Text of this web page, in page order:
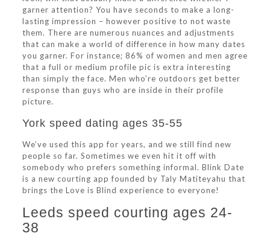
garner attention? You have seconds to make a long-
lasting impression – however positive to not waste
them. There are numerous nuances and adjustments
that can make a world of difference in how many dates
you garner. For instance; 86% of women and men agree
that a full or medium profile pic is extra interesting
than simply the face. Men who’re outdoors get better
response than guys who are inside in their profile
picture.
York speed dating ages 35-55
We’ve used this app for years, and we still find new
people so far. Sometimes we even hit it off with
somebody who prefers something informal. Blink Date
is a new courting app founded by Taly Matiteyahu that
brings the Love is Blind experience to everyone!
Leeds speed courting ages 24-
38